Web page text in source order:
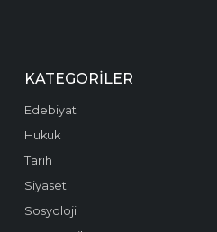
KATEGORILER
Edebiyat
Hukuk
Tarih
Siyaset
Sosyoloji